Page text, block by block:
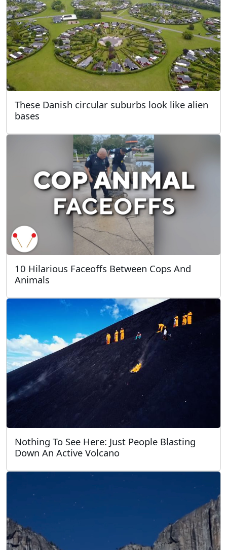
These Danish circular suburbs look like alien
bases
10 Hilarious Faceoffs Between Cops And
Animals
Nothing To See Here: Just People Blasting
Down An Active Volcano